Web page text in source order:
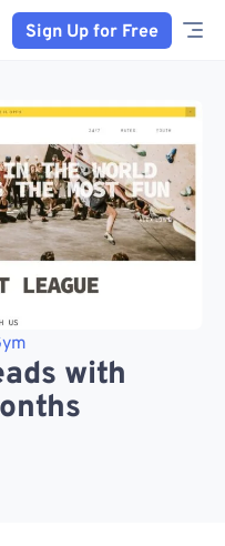
Sign Up for Free
with